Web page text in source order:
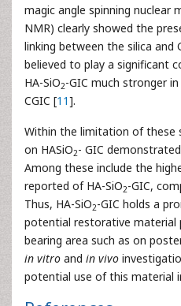
magic angle spinning nuclear
NMR) clearly showed the
linking between the silica and
believed to play a significant
HA-SiO2-GIC much stronger
CGIC [11].
Within the limitation of these
on HASiO2- GIC
Among these include the
reported of HA-SiO2-GIC,
Thus, HA-SiO2-GIC holds a
potential restorative material
bearing area such as on
in vitro and in vivo
potential use of this material